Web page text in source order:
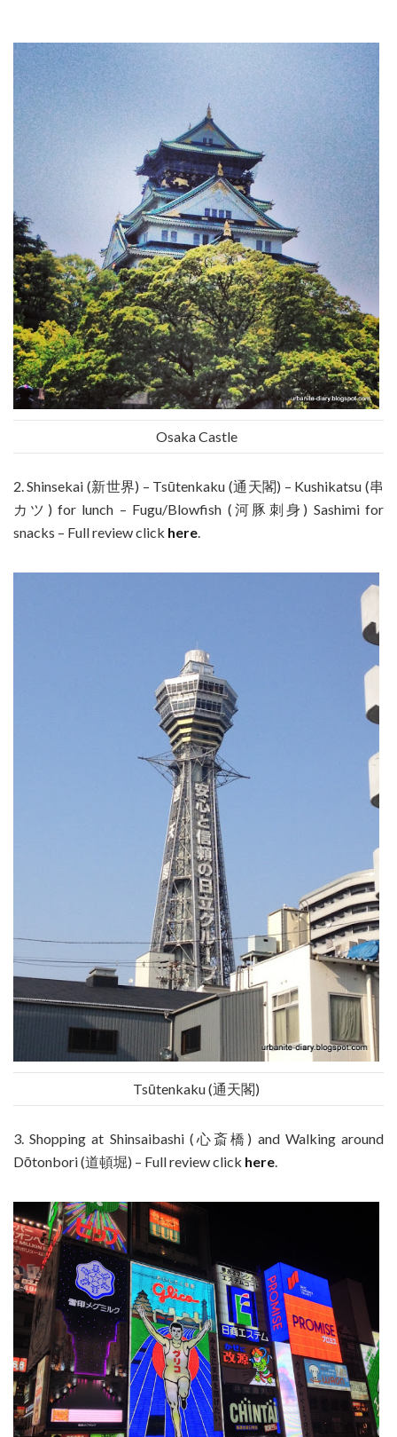
Osaka Castle
2. Shinsekai (新世界) – Tsūtenkaku (通天閣) – Kushikatsu (串
カツ) for lunch – Fugu/Blowfish (河豚刺身) Sashimi for
snacks – Full review click here.
Tsūtenkaku (通天閣)
3. Shopping at Shinsaibashi (心斎橋) and Walking around
Dōtonbori (道頓堀) – Full review click here.